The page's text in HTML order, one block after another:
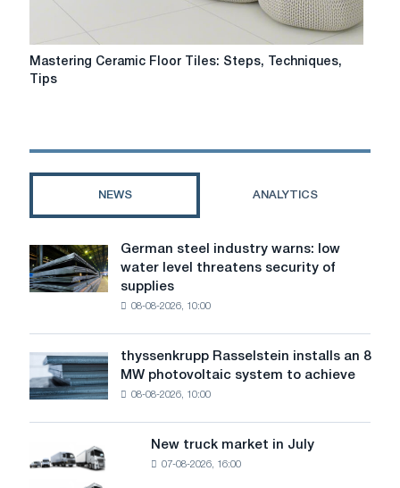
Mastering
Ceramic
Techniques,
Mastering Ceramic Floor Tiles: Steps, Techniques,
Tips
NEWS ANALYTICS
German
steel
industry
level
threatens
of
German steel industry warns: low
water level threatens security of
supplies
08-08-2026, 10:00
thyssenkrupp
Rasselstein
installs
MW
photovoltaic
thyssenkrupp Rasselstein installs an 8
MW photovoltaic system to achieve
08-08-2026, 10:00
truck
New truck market in July
07-08-2026, 16:00